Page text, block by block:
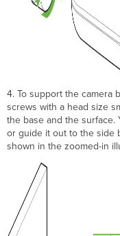
4. To support the camera
screws with a head size
the base and the surface.
or guide it out to the side
shown in the zoomed-in